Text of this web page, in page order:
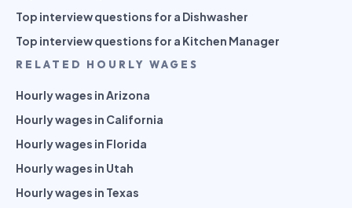
Top interview questions for a Dishwasher
Top interview questions for a Kitchen Manager
RELATED HOURLY WAGES
Hourly wages in Arizona
Hourly wages in California
Hourly wages in Florida
Hourly wages in Utah
Hourly wages in Texas